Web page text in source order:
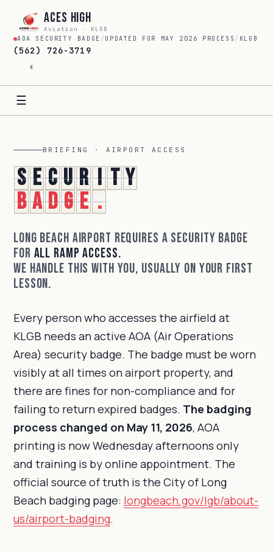
Aces High
Aviation · KLGB
AOA SECURITY BADGE / UPDATED FOR MAY 2026 PROCESS / KLGB
(562) 726-3719
◐
☰
BRIEFING · AIRPORT ACCESS
S e c u r i t y
b a d g e .
Long Beach Airport requires a security badge
for all ramp access.
We handle this with you, usually on your first
lesson.
Every person who accesses the airfield at
KLGB needs an active AOA (Air Operations
Area) security badge. The badge must be worn
visibly at all times on airport property, and
there are fines for non-compliance and for
failing to return expired badges. The badging
process changed on May 11, 2026, AOA
printing is now Wednesday afternoons only
and training is by online appointment. The
official source of truth is the City of Long
Beach badging page: longbeach.gov/lgb/about-
us/airport-badging.